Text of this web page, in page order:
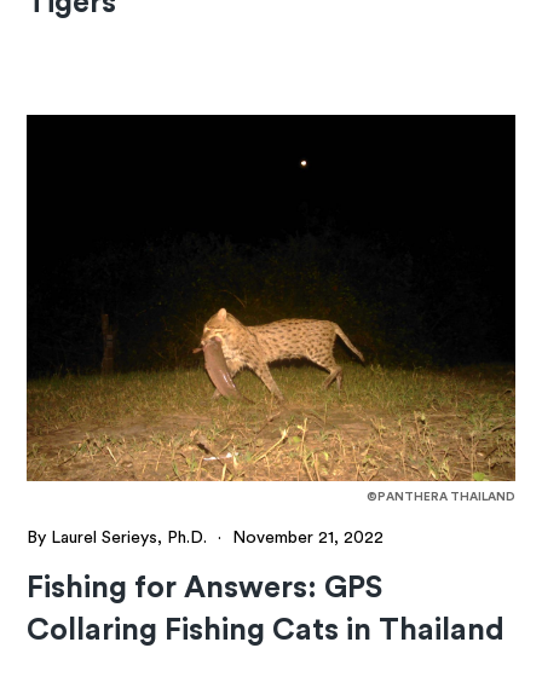
©PANTHERA THAILAND
By Laurel Serieys, Ph.D. · November 21, 2022
Fishing for Answers: GPS
Collaring Fishing Cats in Thailand